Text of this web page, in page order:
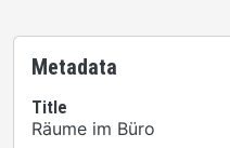
Metadata
Title
Räume im Büro